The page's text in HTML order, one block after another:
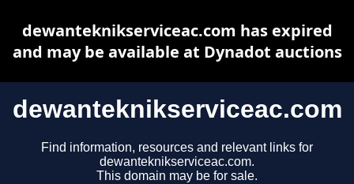
dewanteknikserviceac.com
Find information, resources and relevant links for
dewanteknikserviceac.com.
This domain may be for sale.
dewanteknikserviceac.com has expired
and may be available at Dynadot auctions